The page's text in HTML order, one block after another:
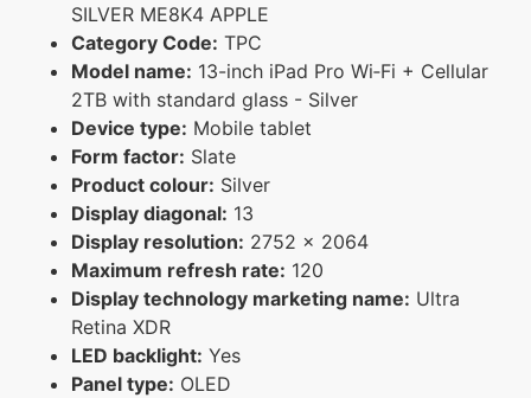
SILVER ME8K4 APPLE
Category Code: TPC
Model name: 13-inch iPad Pro Wi‑Fi + Cellular
2TB with standard glass - Silver
Device type: Mobile tablet
Form factor: Slate
Product colour: Silver
Display diagonal: 13
Display resolution: 2752 x 2064
Maximum refresh rate: 120
Display technology marketing name: Ultra
Retina XDR
LED backlight: Yes
Panel type: OLED